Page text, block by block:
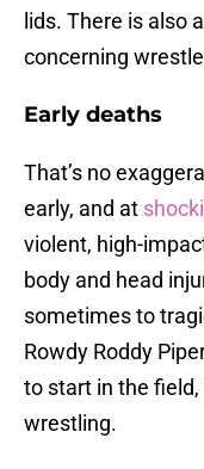
lids. There is also
concerning
Early deaths
That’s no
early, and at
violent, high-
body and head
sometimes to
Rowdy Roddy
to start in the field,
wrestling.